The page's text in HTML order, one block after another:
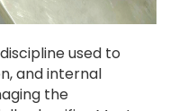
used to
and internal
the